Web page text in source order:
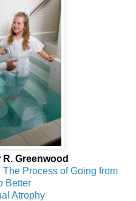
Greenwood
Process of Going from
Better
Atrophy